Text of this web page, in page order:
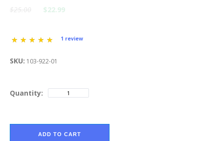
$25.00
$22.99
1 review
SKU: 103-922-01
Quantity:
ADD TO CART